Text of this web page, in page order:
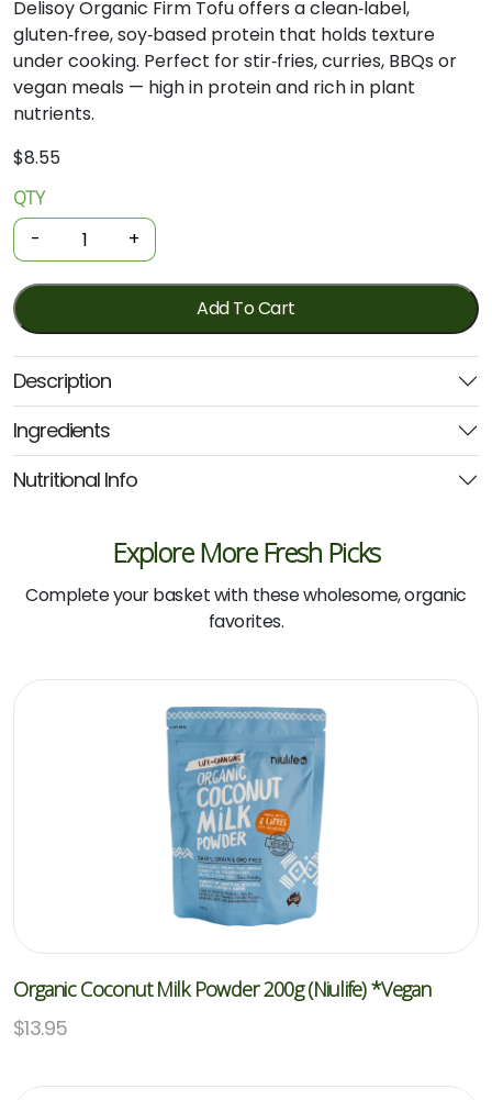
Delisoy Organic Firm Tofu offers a clean‑label,
gluten‑free, soy‑based protein that holds texture
under cooking. Perfect for stir‑fries, curries, BBQs or
vegan meals — high in protein and rich in plant
nutrients.
$8.55
Organic
Tofu
-
Firm
375g
(Delisoy)
quantity
QTY
- +
Add To Cart
Description
Ingredients
Nutritional Info
Explore More Fresh Picks
Complete your basket with these wholesome, organic
favorites.
Organic Coconut Milk Powder 200g (Niulife) *Vegan
$13.95